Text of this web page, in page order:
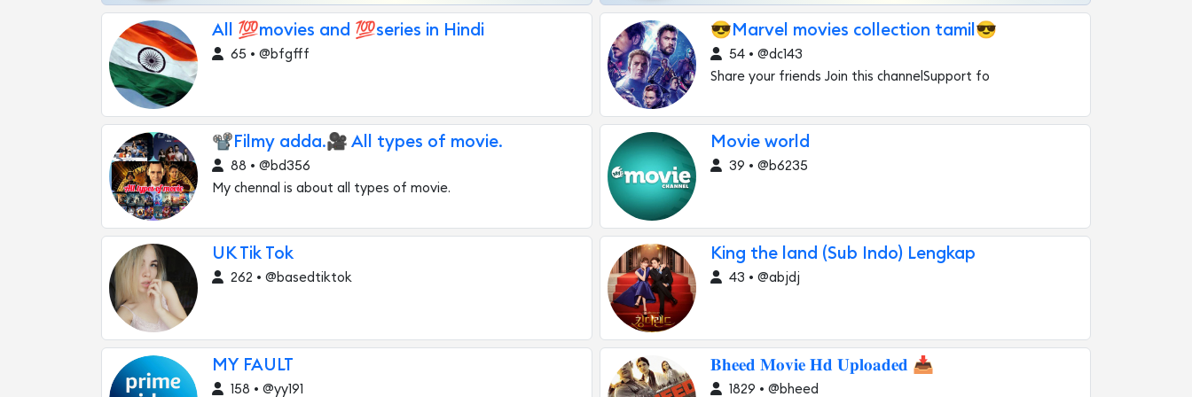
All 💯movies and 💯series in Hindi
65 • @bfgfff
😎Marvel movies collection tamil😎
54 • @dc143
Share your friends Join this channelSupport fo
📽Filmy adda.🎥 All types of movie.
88 • @bd356
My chennal is about all types of movie.
Movie world
39 • @b6235
UK Tik Tok
262 • @basedtiktok
King the land (Sub Indo) Lengkap
43 • @abjdj
MY FAULT
158 • @yy191
𝐁𝐡𝐞𝐞𝐝 𝐌𝐨𝐯𝐢𝐞 𝐇𝐝 𝐔𝐩𝐥𝐨𝐚𝐝𝐞𝐝 📥
1829 • @bheed